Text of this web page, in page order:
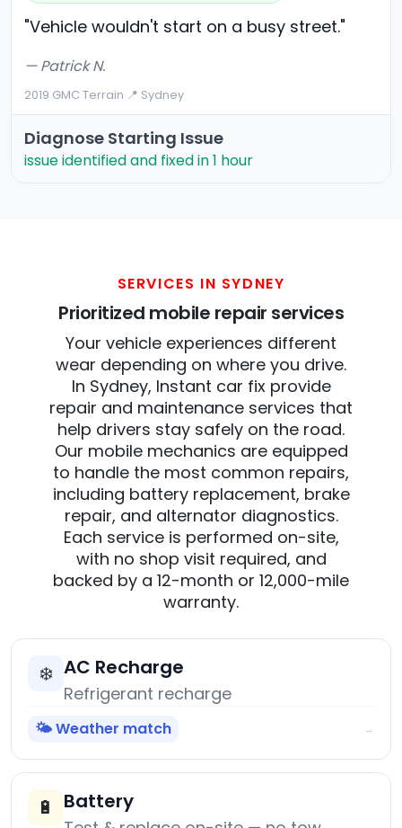
"Vehicle wouldn't start on a busy street."
— Patrick N.
2019 GMC Terrain·📍 Sydney
Diagnose Starting Issue
issue identified and fixed in 1 hour
SERVICES IN SYDNEY
Prioritized mobile repair services
Your vehicle experiences different
wear depending on where you drive.
In Sydney, Instant car fix provide
repair and maintenance services that
help drivers stay safely on the road.
Our mobile mechanics are equipped
to handle the most common repairs,
including battery replacement, brake
repair, and alternator diagnostics.
Each service is performed on-site,
with no shop visit required, and
backed by a 12-month or 12,000-mile
warranty.
❄️ AC Recharge
Refrigerant recharge
🌤️ Weather match →
🔋 Battery